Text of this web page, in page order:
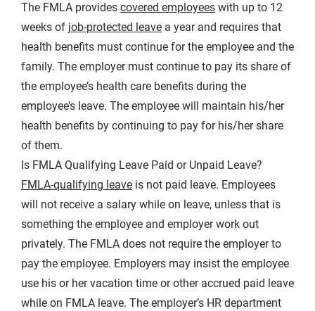
The FMLA provides covered employees with up to 12
weeks of job-protected leave a year and requires that
health benefits must continue for the employee and the
family. The employer must continue to pay its share of
the employee’s health care benefits during the
employee’s leave. The employee will maintain his/her
health benefits by continuing to pay for his/her share
of them.
Is FMLA Qualifying Leave Paid or Unpaid Leave?
FMLA-qualifying leave is not paid leave. Employees
will not receive a salary while on leave, unless that is
something the employee and employer work out
privately. The FMLA does not require the employer to
pay the employee. Employers may insist the employee
use his or her vacation time or other accrued paid leave
while on FMLA leave. The employer’s HR department